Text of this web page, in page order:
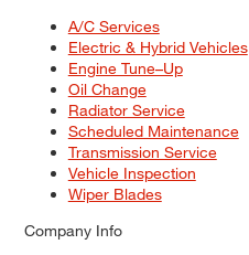
A/C Services
Electric & Hybrid Vehicles
Engine Tune–Up
Oil Change
Radiator Service
Scheduled Maintenance
Transmission Service
Vehicle Inspection
Wiper Blades
Company Info